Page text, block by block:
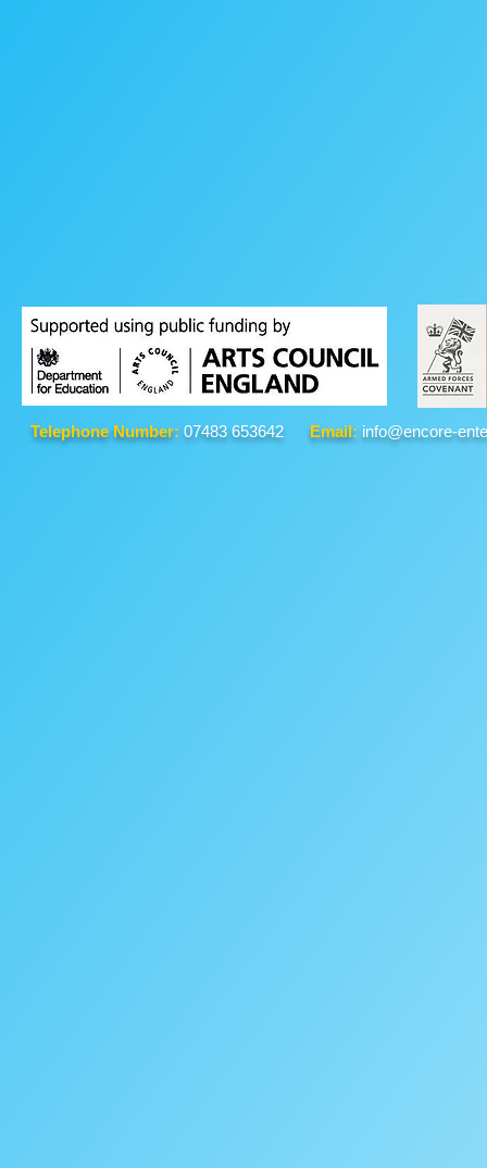
Telephone Number: 07483 653642 Email: info@encore-